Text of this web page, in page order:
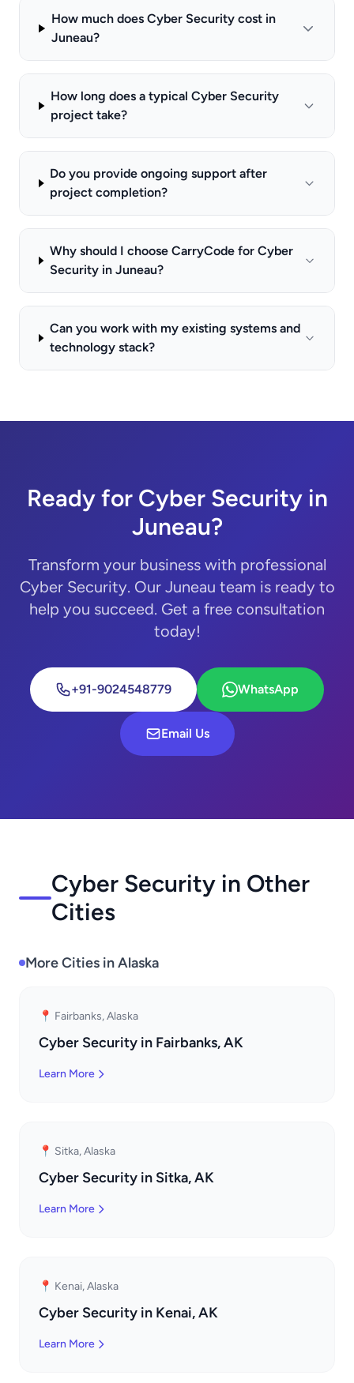
How much does Cyber Security cost in
Juneau?
How long does a typical Cyber Security
project take?
Do you provide ongoing support after
project completion?
Why should I choose CarryCode for Cyber
Security in Juneau?
Can you work with my existing systems and
technology stack?
Ready for Cyber Security in
Juneau?
Transform your business with professional
Cyber Security. Our Juneau team is ready to
help you succeed. Get a free consultation
today!
+91-9024548779 WhatsApp
Email Us
Cyber Security in Other
Cities
More Cities in Alaska
📍 Fairbanks, Alaska
Cyber Security in Fairbanks, AK
Learn More
📍 Sitka, Alaska
Cyber Security in Sitka, AK
Learn More
📍 Kenai, Alaska
Cyber Security in Kenai, AK
Learn More